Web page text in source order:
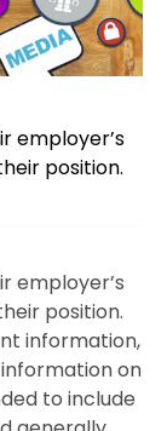
employer’s
position.
employer’s
position.
information,
on
to include